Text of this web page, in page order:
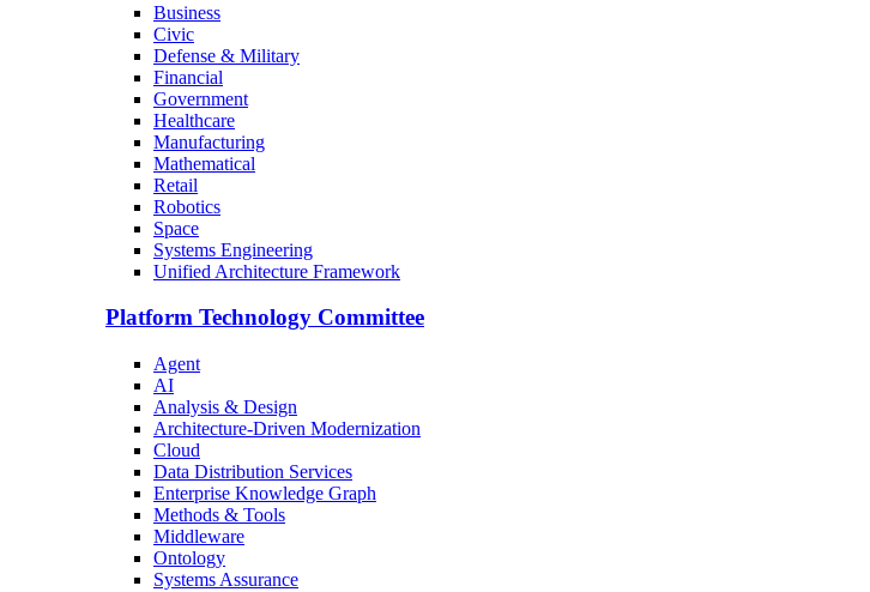
Business
Civic
Defense & Military
Financial
Government
Healthcare
Manufacturing
Mathematical
Retail
Robotics
Space
Systems Engineering
Unified Architecture Framework
Platform Technology Committee
Agent
AI
Analysis & Design
Architecture-Driven Modernization
Cloud
Data Distribution Services
Enterprise Knowledge Graph
Methods & Tools
Middleware
Ontology
Systems Assurance